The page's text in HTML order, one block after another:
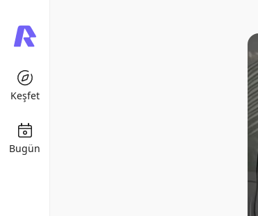
Keşfet
Bugün